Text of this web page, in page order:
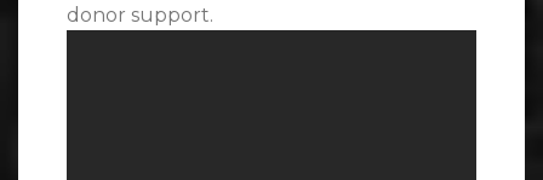
donor support.